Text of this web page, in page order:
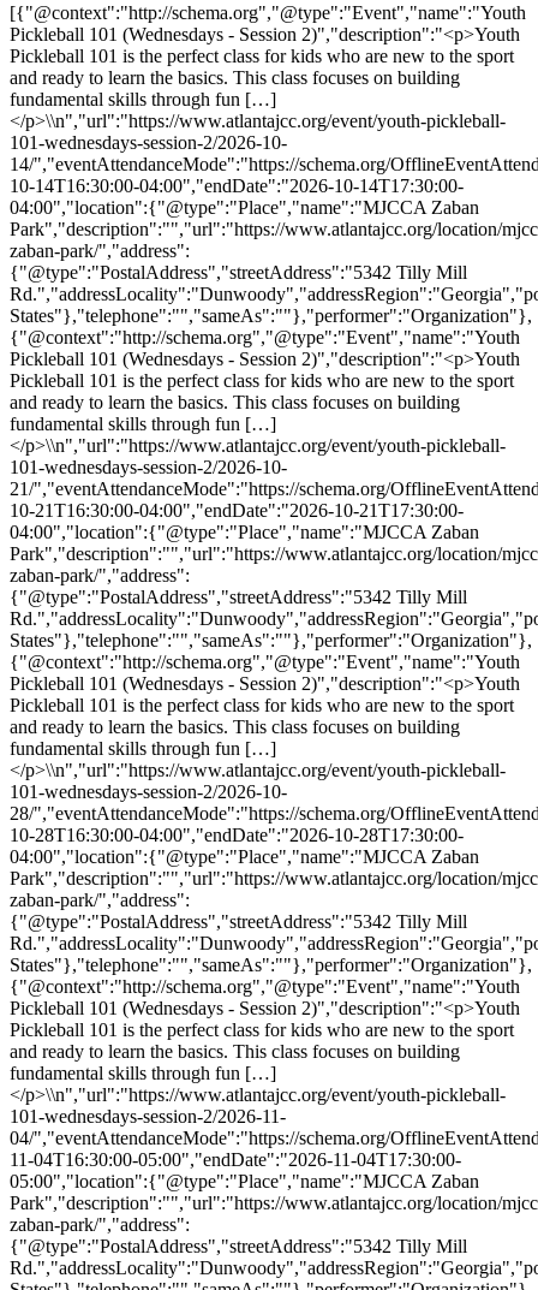
[{"@context":"http://schema.org","@type":"Event","name":"Youth
Pickleball 101 (Wednesdays - Session 2)","description":"<p>Youth
Pickleball 101 is the perfect class for kids who are new to the sport
and ready to learn the basics. This class focuses on building
fundamental skills through fun […]
</p>\\n","url":"https://www.atlantajcc.org/event/youth-pickleball-
101-wednesdays-session-2/2026-10-
14/","eventAttendanceMode":"https://schema.org/
10-14T16:30:00-04:00","endDate":"2026-10-14T17:30:00-
04:00","location":{"@type":"Place","name":"MJCCA Zaban
Park","description":"","url":"https://www.atlantajcc.org/location/
zaban-park/","address":
{"@type":"PostalAddress","streetAddress":"5342 Tilly Mill
States"},"telephone":"","sameAs":""},"performer":"Organization"},
{"@context":"http://schema.org","@type":"Event","name":"Youth
Pickleball 101 (Wednesdays - Session 2)","description":"<p>Youth
Pickleball 101 is the perfect class for kids who are new to the sport
and ready to learn the basics. This class focuses on building
fundamental skills through fun […]
</p>\\n","url":"https://www.atlantajcc.org/event/youth-pickleball-
101-wednesdays-session-2/2026-10-
21/","eventAttendanceMode":"https://schema.org/
10-21T16:30:00-04:00","endDate":"2026-10-21T17:30:00-
04:00","location":{"@type":"Place","name":"MJCCA Zaban
Park","description":"","url":"https://www.atlantajcc.org/location/
zaban-park/","address":
{"@type":"PostalAddress","streetAddress":"5342 Tilly Mill
States"},"telephone":"","sameAs":""},"performer":"Organization"},
{"@context":"http://schema.org","@type":"Event","name":"Youth
Pickleball 101 (Wednesdays - Session 2)","description":"<p>Youth
Pickleball 101 is the perfect class for kids who are new to the sport
and ready to learn the basics. This class focuses on building
fundamental skills through fun […]
</p>\\n","url":"https://www.atlantajcc.org/event/youth-pickleball-
101-wednesdays-session-2/2026-10-
28/","eventAttendanceMode":"https://schema.org/
10-28T16:30:00-04:00","endDate":"2026-10-28T17:30:00-
04:00","location":{"@type":"Place","name":"MJCCA Zaban
Park","description":"","url":"https://www.atlantajcc.org/location/
zaban-park/","address":
{"@type":"PostalAddress","streetAddress":"5342 Tilly Mill
States"},"telephone":"","sameAs":""},"performer":"Organization"},
{"@context":"http://schema.org","@type":"Event","name":"Youth
Pickleball 101 (Wednesdays - Session 2)","description":"<p>Youth
Pickleball 101 is the perfect class for kids who are new to the sport
and ready to learn the basics. This class focuses on building
fundamental skills through fun […]
</p>\\n","url":"https://www.atlantajcc.org/event/youth-pickleball-
101-wednesdays-session-2/2026-11-
04/","eventAttendanceMode":"https://schema.org/
11-04T16:30:00-05:00","endDate":"2026-11-04T17:30:00-
05:00","location":{"@type":"Place","name":"MJCCA Zaban
Park","description":"","url":"https://www.atlantajcc.org/location/
zaban-park/","address":
{"@type":"PostalAddress","streetAddress":"5342 Tilly Mill